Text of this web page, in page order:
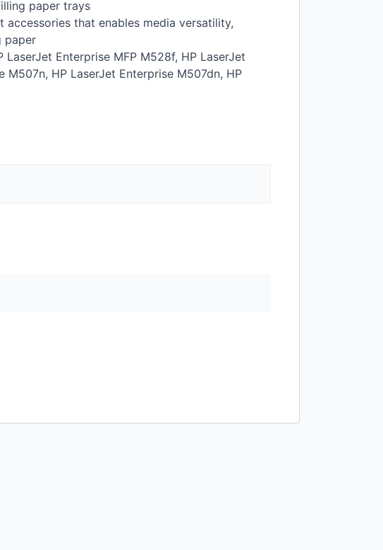
paper trays
that enables media versatility,
paper
LaserJet Enterprise MFP M528f, HP LaserJet
M507n, HP LaserJet Enterprise M507dn, HP